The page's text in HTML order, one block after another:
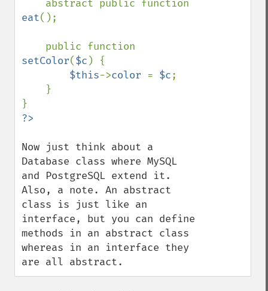
eat();
setColor($c ) {
$this->color = $c;
Now just think about a
Database class where MySQL
and PostgreSQL extend it.
Also, a note. An abstract
class is just like an
interface, but you can define
methods in an abstract class
whereas in an interface they
are all abstract.